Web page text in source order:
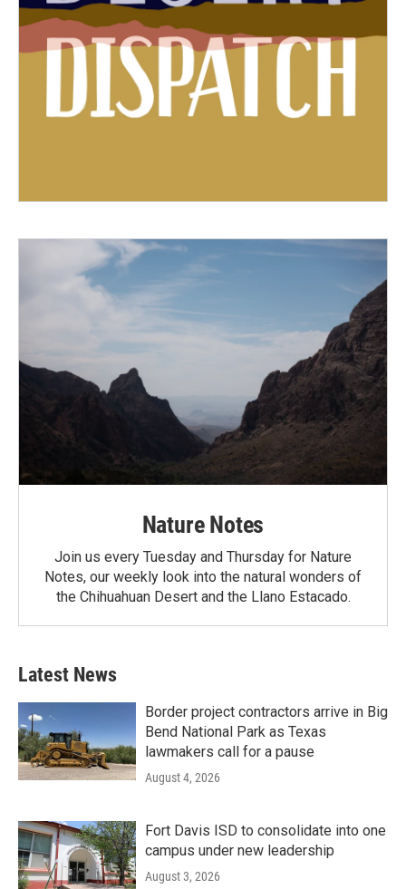
Nature Notes
Join us every Tuesday and Thursday for Nature
Notes, our weekly look into the natural wonders of
the Chihuahuan Desert and the Llano Estacado.
Latest News
Border project contractors arrive in Big
Bend National Park as Texas
lawmakers call for a pause
August 4, 2026
Fort Davis ISD to consolidate into one
campus under new leadership
August 3, 2026